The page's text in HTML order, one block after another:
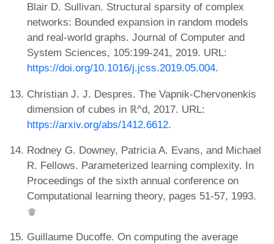
Blair D. Sullivan. Structural sparsity of complex
networks: Bounded expansion in random models
and real-world graphs. Journal of Computer and
System Sciences, 105:199-241, 2019. URL:
https://doi.org/10.1016/j.jcss.2019.05.004.
Christian J. J. Despres. The Vapnik-Chervonenkis
dimension of cubes in ℝ^d, 2017. URL:
https://arxiv.org/abs/1412.6612.
Rodney G. Downey, Patricia A. Evans, and Michael
R. Fellows. Parameterized learning complexity. In
Proceedings of the sixth annual conference on
Computational learning theory, pages 51-57, 1993.
Guillaume Ducoffe. On computing the average